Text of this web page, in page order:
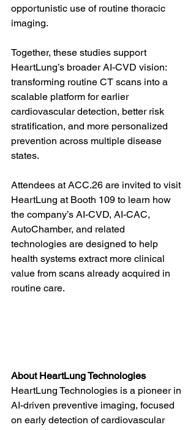
opportunistic use of routine thoracic
imaging.
Together, these studies support
HeartLung’s broader AI-CVD vision:
transforming routine CT scans into a
scalable platform for earlier
cardiovascular detection, better risk
stratification, and more personalized
prevention across multiple disease
states.
Attendees at ACC.26 are invited to visit
HeartLung at Booth 109 to learn how
the company’s AI-CVD, AI-CAC,
AutoChamber, and related
technologies are designed to help
health systems extract more clinical
value from scans already acquired in
routine care.
About HeartLung Technologies
HeartLung Technologies is a pioneer in
AI-driven preventive imaging, focused
on early detection of cardiovascular